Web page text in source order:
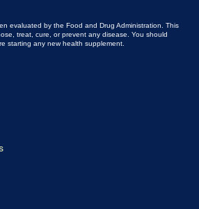
evaluated by the Food and Drug Administration. This
treat, cure, or prevent any disease. You should
starting any new health supplement.